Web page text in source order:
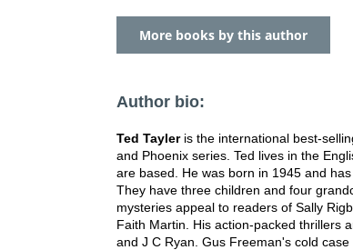
More books by this author
Author bio:
Ted Tayleris the international best-
and Phoenix series. Ted lives in the
are based. He was born in 1945 and
They have three children and four
mysteries appeal to readers of Sally
Faith Martin. His action-packed thrillers
and J C Ryan. Gus Freeman's cold